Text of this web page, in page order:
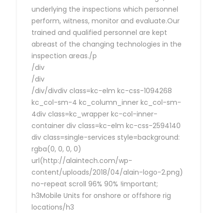
underlying the inspections which personnel
perform, witness, monitor and evaluate.Our
trained and qualified personnel are kept
abreast of the changing technologies in the
inspection areas./p
/div
/div
/div/divdiv class=kc-elm kc-css-1094268
kc_col-sm-4 kc_column_inner kc_col-sm-
4div class=kc_wrapper kc-col-inner-
container div class=kc-elm kc-css-2594140
div class=single-services style=background:
rgba(0, 0, 0, 0)
url(http://alaintech.com/wp-
content/uploads/2018/04/alain-logo-2.png)
no-repeat scroll 96% 90% !important;
h3Mobile Units for onshore or offshore rig
locations/h3